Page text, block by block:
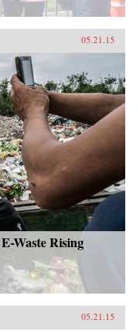
05.21.15
Waste Rising
05.21.15